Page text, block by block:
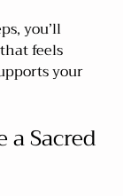
you’ll
feels
your
a Sacred